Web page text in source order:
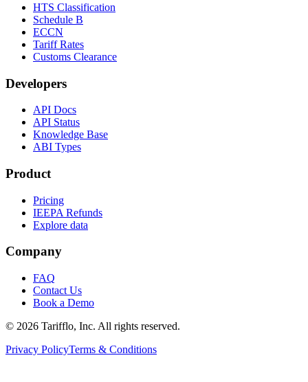
HTS Classification
Schedule B
ECCN
Tariff Rates
Customs Clearance
Developers
API Docs
API Status
Knowledge Base
ABI Types
Product
Pricing
IEEPA Refunds
Explore data
Company
FAQ
Contact Us
Book a Demo
© 2026 Tarifflo, Inc. All rights reserved.
Privacy PolicyTerms & Conditions